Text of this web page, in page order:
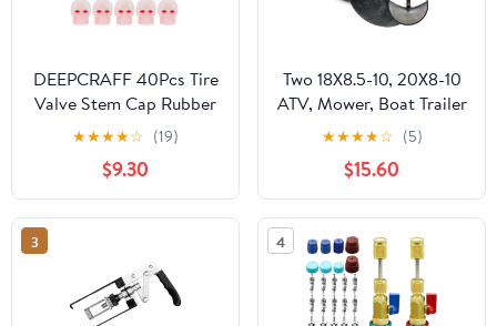
DEEPCRAFF 40Pcs Tire
Valve Stem Cap Rubber
Red Dust Proof Skull for
Car Bike Motorcycle
★★★★☆ (19)
$9.30
Two 18X8.5-10, 20X8-10
ATV, Mower, Boat Trailer
Tire Inner Tube, TR13
Valve Stem
★★★★☆ (5)
$15.60
3 4